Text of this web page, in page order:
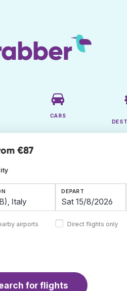
CARS
€87
airports
DEPART
Direct flights only
for flights